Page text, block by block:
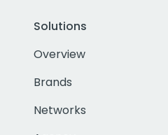
Solutions
Overview
Brands
Networks